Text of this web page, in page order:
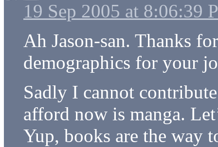
19 Sep 2005 at 8:06:39
Ah Jason-san. Thanks
demographics for your
Sadly I cannot
afford now is manga.
Yup, books are the way